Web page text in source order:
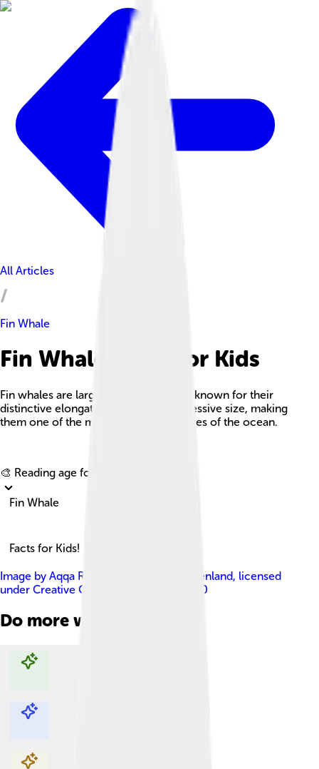
All Articles
Fin Whale
Fin Whale Facts For Kids
Fin whales are large marine mammals known for their
distinctive elongated bodies and impressive size, making
them one of the most majestic creatures of the ocean.
🎨 Reading age for
Fin Whale
Facts for Kids!
Image by Aqqa Rosing-Asvid - Visit Greenland, licensed
under Creative Commons Attribution 2.0
Do more with AI
Explore with ChatDino
Explore with ChatDino